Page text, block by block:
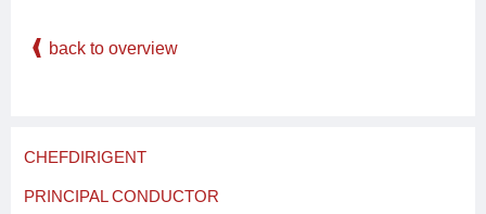
back to overview
CHEFDIRIGENT
PRINCIPAL CONDUCTOR